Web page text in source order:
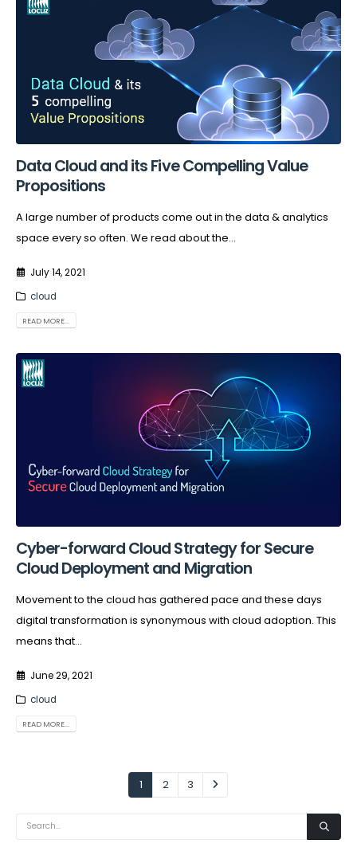
Data Cloud and its Five Compelling Value
Propositions
A large number of products come out in the data & analytics
space every so often. We read about the...
July 14, 2021
cloud
READ MORE...
Cyber-forward Cloud Strategy for Secure
Cloud Deployment and Migration
Movement to the cloud has gathered pace and these days
digital transformation is synonymous with cloud adoption. This
means that...
June 29, 2021
cloud
READ MORE...
1 2 3